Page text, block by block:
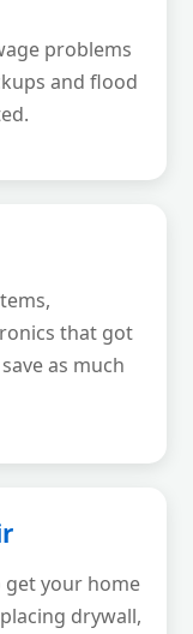
problems
and flood
that got
as much
get your home
drywall,